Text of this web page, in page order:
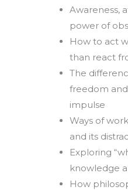
Awareness,
power of
How to act
than react
The
freedom
impulse
Ways of
and its
Exploring
knowledge
How